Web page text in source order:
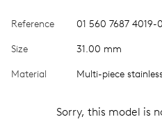
Reference 01 560 7687 4019-
Size 31.00 mm
Material Multi-piece
Sorry, this model is